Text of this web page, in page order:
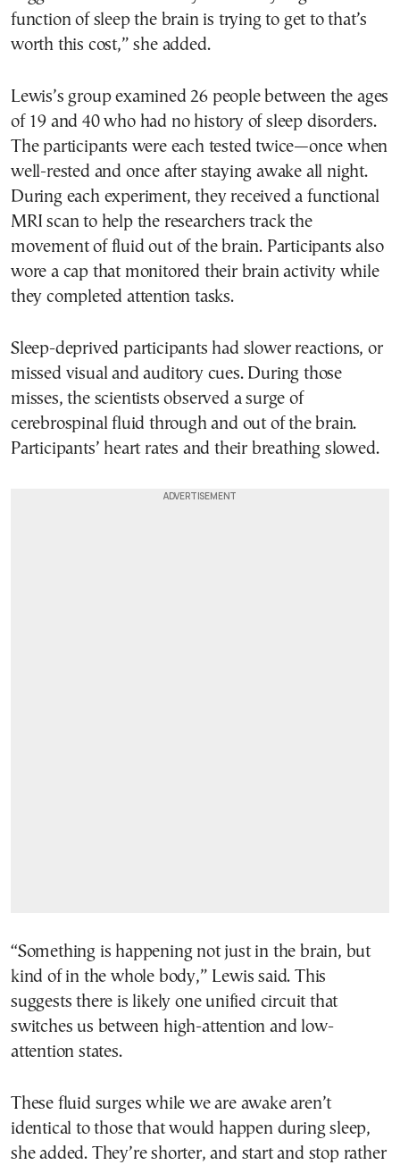
function of sleep the brain is trying to get to that’s
worth this cost,” she added.
Lewis’s group examined 26 people between the ages
of 19 and 40 who had no history of sleep disorders.
The participants were each tested twice—once when
well-rested and once after staying awake all night.
During each experiment, they received a functional
MRI scan to help the researchers track the
movement of fluid out of the brain. Participants also
wore a cap that monitored their brain activity while
they completed attention tasks.
Sleep-deprived participants had slower reactions, or
missed visual and auditory cues. During those
misses, the scientists observed a surge of
cerebrospinal fluid through and out of the brain.
Participants’ heart rates and their breathing slowed.
“Something is happening not just in the brain, but
kind of in the whole body,” Lewis said. This
suggests there is likely one unified circuit that
switches us between high-attention and low-
attention states.
These fluid surges while we are awake aren’t
identical to those that would happen during sleep,
she added. They’re shorter, and start and stop rather